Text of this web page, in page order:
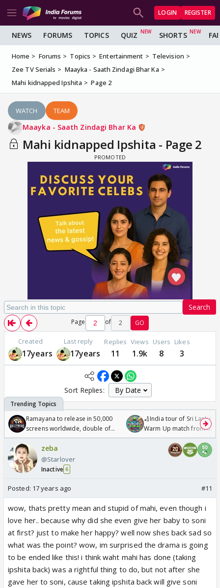
LOGIN REGISTER
NEWS FORUMS TOPICS QUIZ SHORTS
Home Forums Topics Entertainment
Television
Zee TV Serials
Maayka - Saath Zindagi Bhar Ka
Mahi kidnapped Ipshita
Page 2
WATCH TEAM
Maayka - Saath Zindagi Bhar Ka
Mahi kidnapped Ipshita - Page 2
Search
Page of 2 GO
Created
17years
Last reply
17years
Replies
11
Views
1.9k
Users
8
Likes
3
Sort Replies:
Ramayana to release in 50,000
screens worldwide, double of
Odyssey
🏏India tour of Sri Lanka
Warm Up match from 07
/08/2026🏏
zeba
@Starlover
Inactive 6
Posted: 17 years ago #11
wow, thats pretty mean and stupid of mahi, even though i
love her.. because why did she even give her baby to soni
at first? just to make her happy? well now shes back sad so
what was the point? wow, im surprised the drama is going
to be ended like this! i think waht mahi has done (taking
ipshita back) was a rightful thing to do, but not after she
gave her to soni, cause taking ipshita back will give soni